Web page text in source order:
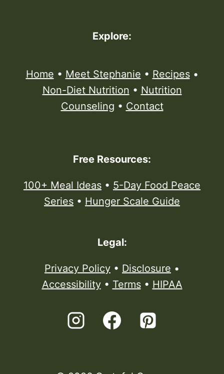
Explore:
Home • Meet Stephanie • Recipes•
Non-Diet Nutrition • Nutrition
Counseling • Contact
Free Resources:
100+ Meal Ideas • 5-Day Food Peace
Series • Hunger Scale Guide
Legal:
Privacy Policy • Disclosure •
Accessibility• Terms• HIPAA